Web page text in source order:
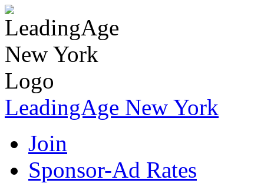
LeadingAge New York
Join
Sponsor-Ad Rates